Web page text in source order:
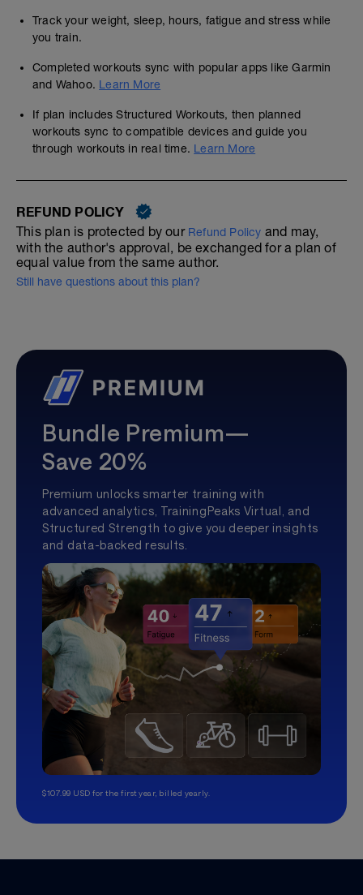
Track your weight, sleep, hours, fatigue and stress while
you train.
Completed workouts sync with popular apps like Garmin
and Wahoo. Learn More
If plan includes Structured Workouts, then planned
workouts sync to compatible devices and guide you
through workouts in real time. Learn More
REFUND POLICY
This plan is protected by our Refund Policy and may,
with the author's approval, be exchanged for a plan of
equal value from the same author.
Still have questions about this plan?
Bundle Premium—
Save 20%
Premium unlocks smarter training with
advanced analytics, TrainingPeaks Virtual, and
Structured Strength to give you deeper insights
and data-backed results.
$107.99 USD for the first year, billed yearly.